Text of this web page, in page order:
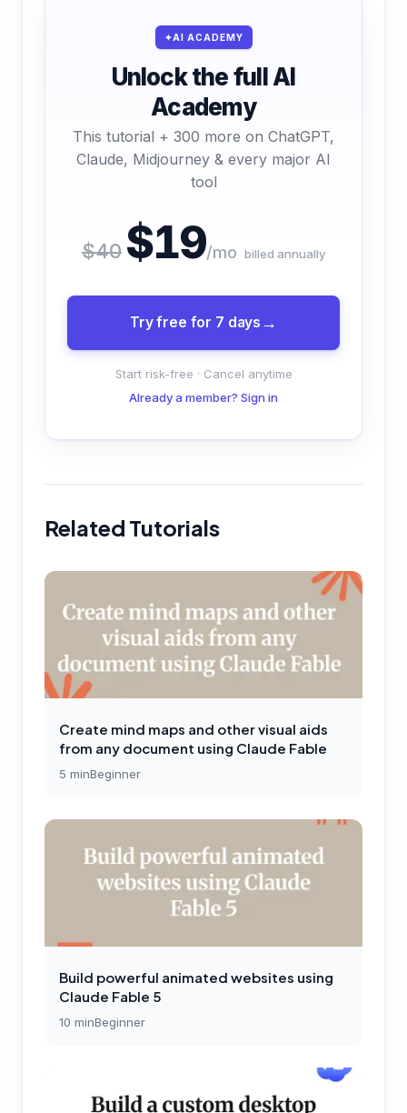
AI ACADEMY
Unlock the full AI
Academy
This tutorial + 300 more on ChatGPT,
Claude, Midjourney & every major AI
tool
$40 $19/mo billed annually
Try free for 7 days
Start risk-free · Cancel anytime
Already a member? Sign in
Related Tutorials
Create mind maps and other visual aids
from any document using Claude Fable
5 minBeginner
Build powerful animated websites using
Claude Fable 5
10 minBeginner